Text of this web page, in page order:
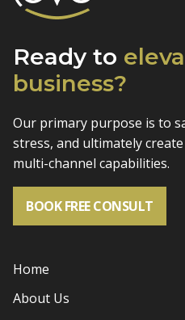
Ready to
business?
Our primary purpose is to
stress, and ultimately
multi-channel capabilities.
BOOK FREE CONSULT
Home
About Us